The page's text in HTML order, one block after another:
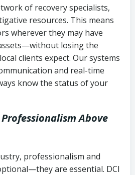
of recovery specialists,
resources. This means
wherever they may have
losing the
clients expect. Our systems
and real-time
know the status of your
Above
professionalism and
are essential. DCI